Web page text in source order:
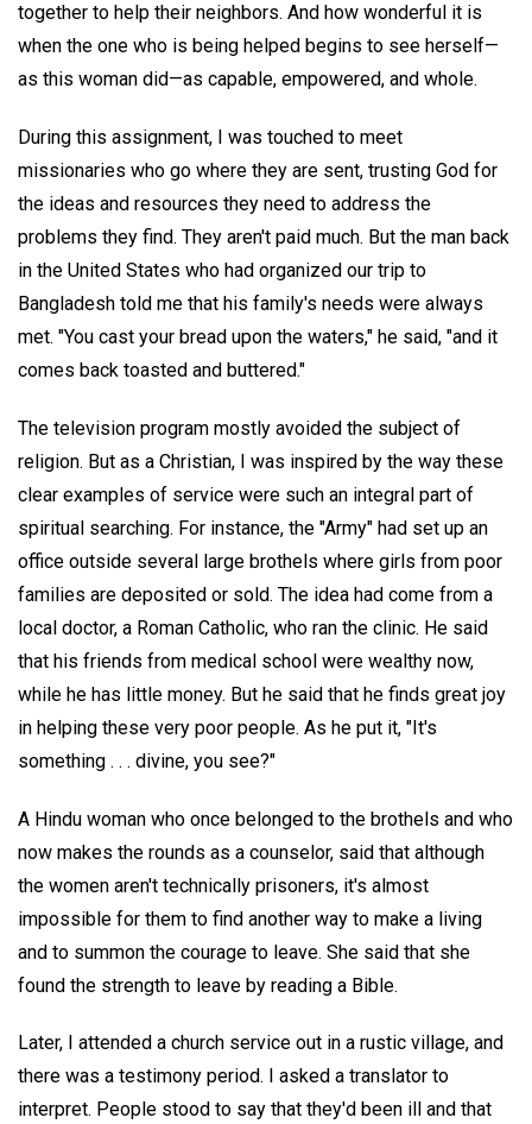
together to help their neighbors. And how wonderful it is
when the one who is being helped begins to see herself—
as this woman did—as capable, empowered, and whole.
During this assignment, I was touched to meet
missionaries who go where they are sent, trusting God for
the ideas and resources they need to address the
problems they find. They aren't paid much. But the man back
in the United States who had organized our trip to
Bangladesh told me that his family's needs were always
met. "You cast your bread upon the waters," he said, "and it
comes back toasted and buttered."
The television program mostly avoided the subject of
religion. But as a Christian, I was inspired by the way these
clear examples of service were such an integral part of
spiritual searching. For instance, the "Army" had set up an
office outside several large brothels where girls from poor
families are deposited or sold. The idea had come from a
local doctor, a Roman Catholic, who ran the clinic. He said
that his friends from medical school were wealthy now,
while he has little money. But he said that he finds great joy
in helping these very poor people. As he put it, "It's
something . . . divine, you see?"
A Hindu woman who once belonged to the brothels and who
now makes the rounds as a counselor, said that although
the women aren't technically prisoners, it's almost
impossible for them to find another way to make a living
and to summon the courage to leave. She said that she
found the strength to leave by reading a Bible.
Later, I attended a church service out in a rustic village, and
there was a testimony period. I asked a translator to
interpret. People stood to say that they'd been ill and that